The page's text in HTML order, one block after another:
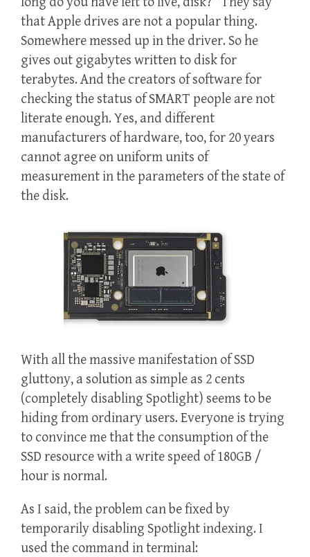
that Apple drives are not a popular thing.
Somewhere messed up in the driver. So he
gives out gigabytes written to disk for
terabytes. And the creators of software for
checking the status of SMART people are not
literate enough. Yes, and different
manufacturers of hardware, too, for 20 years
cannot agree on uniform units of
measurement in the parameters of the state of
the disk.
With all the massive manifestation of SSD
gluttony, a solution as simple as 2 cents
(completely disabling Spotlight) seems to be
hiding from ordinary users. Everyone is trying
to convince me that the consumption of the
SSD resource with a write speed of 180GB /
hour is normal.
As I said, the problem can be fixed by
temporarily disabling Spotlight indexing. I
used the command in terminal: